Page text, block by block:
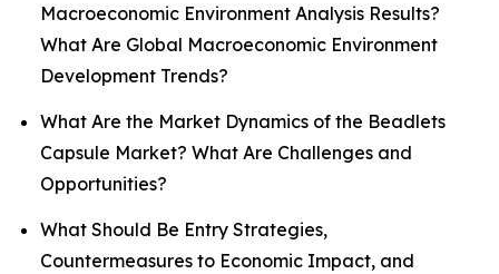
Macroeconomic Environment Analysis Results?
What Are Global Macroeconomic Environment
Development Trends?
What Are the Market Dynamics of the Beadlets
Capsule Market? What Are Challenges and
Opportunities?
What Should Be Entry Strategies,
Countermeasures to Economic Impact, and